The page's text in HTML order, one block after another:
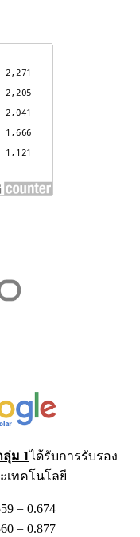
ลุ่ม 1ได้รับการรับรอง
เทคโนโลยี
= 0.674
= 0.877